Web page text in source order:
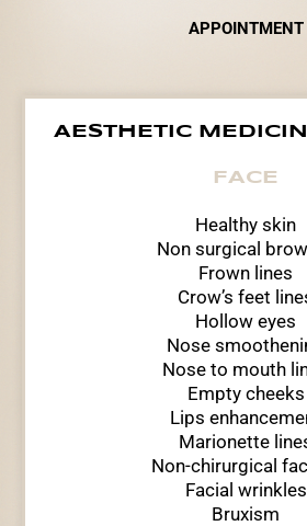
APPOINTMENT
AESTHETIC
FACE
Healthy skin
Non surgical
Frown lines
Crow’s feet
Hollow eyes
Nose
Nose to mouth
Empty cheeks
Lips
Marionette
Non-chirurgical
Facial wrinkles
Bruxism